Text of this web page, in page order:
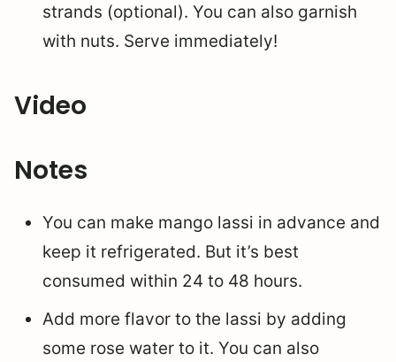
strands (optional). You can also garnish
with nuts. Serve immediately!
Video
Notes
You can make mango lassi in advance and
keep it refrigerated. But it’s best
consumed within 24 to 48 hours.
Add more flavor to the lassi by adding
some rose water to it. You can also